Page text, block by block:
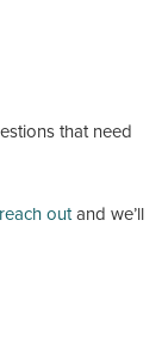
that need
reach outand we’ll